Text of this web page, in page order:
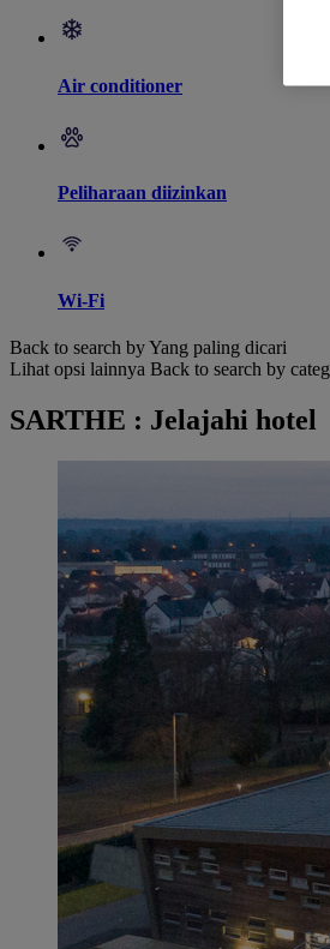
Air conditioner
Peliharaan diizinkan
Wi-Fi
Back to search by Yang paling dicari
Lihat opsi lainnya Back to search by
SARTHE : Jelajahi hotel